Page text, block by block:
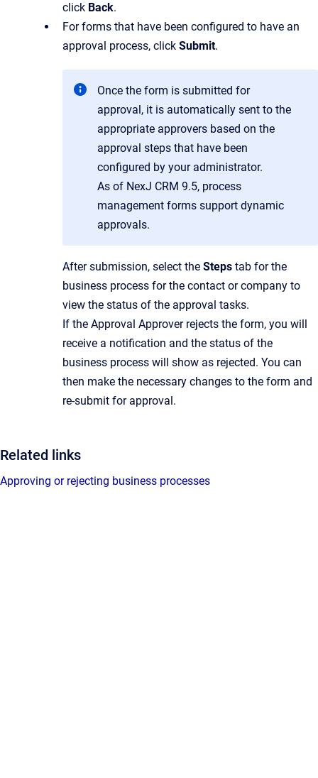
click Back.
For forms that have been configured to have an
approval process, click Submit.
Once the form is submitted for
approval, it is automatically sent to the
appropriate approvers based on the
approval steps that have been
configured by your administrator.
As of NexJ CRM 9.5, process
management forms support dynamic
approvals.
After submission, select the Steps tab for the
business process for the contact or company to
view the status of the approval tasks.
If the Approval Approver rejects the form, you will
receive a notification and the status of the
business process will show as rejected. You can
then make the necessary changes to the form and
re-submit for approval.
Related links
Approving or rejecting business processes